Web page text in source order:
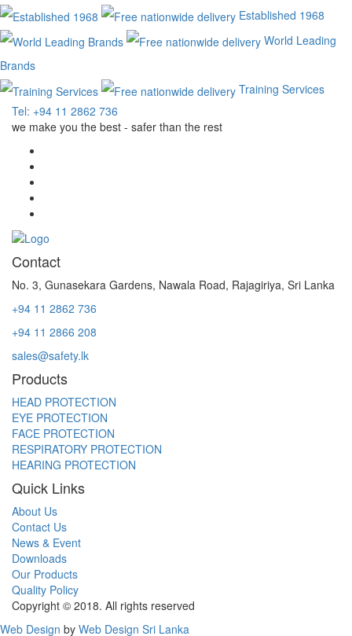
Established 1968
World Leading
Brands
Training Services
Tel: +94 11 2862 736
we make you the best - safer than the rest
Contact
No. 3, Gunasekara Gardens, Nawala Road, Rajagiriya, Sri Lanka
+94 11 2862 736
+94 11 2866 208
sales@safety.lk
Products
HEAD PROTECTION
EYE PROTECTION
FACE PROTECTION
RESPIRATORY PROTECTION
HEARING PROTECTION
Quick Links
About Us
Contact Us
News & Event
Downloads
Our Products
Quality Policy
Copyright © 2018. All rights reserved
Web Design by Web Design Sri Lanka